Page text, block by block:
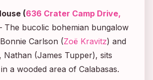
(636 Crater Camp Drive,
The bucolic bohemian bungalow
Carlson (Zoë Kravitz) and
Nathan (James Tupper), sits
a wooded area of Calabasas.